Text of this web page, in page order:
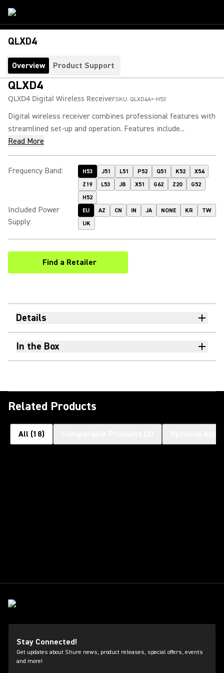
QLXD4
Overview Product Support
QLXD4
QLXD4 Digital Wireless ReceiverSKU: QLXD4A=-H53
Digital wireless receiver combines professional features with
streamlined set-up and operation. Features include...
Read More
Frequency Band: H53 J51 L51 P52 Q51 K52
X54
Z19
L53 JB X51 G62 Z20
G52
H52
Included Power
Supply:
EU AZ CN IN JA NONE KR
TW
UK
Find a Retailer
(Opens in a new tab)
Details
In the Box
Related Products
All (18)
Stay Connected!
Get updates about Shure news, product releases, special offers, events
and more!